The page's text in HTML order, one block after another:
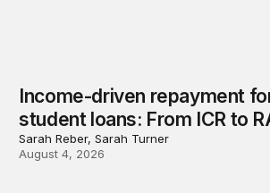
Income-driven repayment
student loans: From ICR to
Sarah Reber, Sarah Turner
August 4, 2026